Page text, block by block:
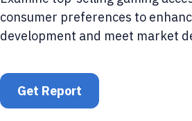
consumer preferences to
development and meet market
Get Report